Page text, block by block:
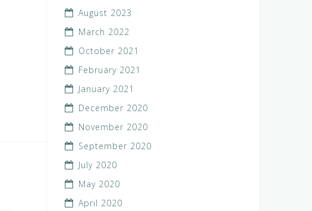
August 2023
March 2022
October 2021
February 2021
January 2021
December 2020
November 2020
September 2020
July 2020
May 2020
April 2020